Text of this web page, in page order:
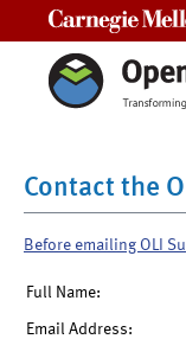
Contact the
Before emailing OLI
Full Name:
Email Address: